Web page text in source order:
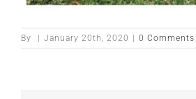
By January 20th, 2020 0 Comments